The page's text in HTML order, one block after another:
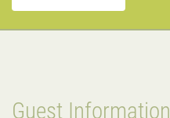
Guest Information